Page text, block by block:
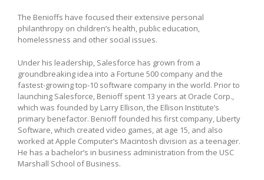
The Benioffs have focused their extensive personal
philanthropy on children’s health, public education,
homelessness and other social issues.
Under his leadership, Salesforce has grown from a
groundbreaking idea into a Fortune 500 company and the
fastest-growing top-10 software company in the world. Prior to
launching Salesforce, Benioff spent 13 years at Oracle Corp.,
which was founded by Larry Ellison, the Ellison Institute’s
primary benefactor. Benioff founded his first company, Liberty
Software, which created video games, at age 15, and also
worked at Apple Computer’s Macintosh division as a teenager.
He has a bachelor’s in business administration from the USC
Marshall School of Business.